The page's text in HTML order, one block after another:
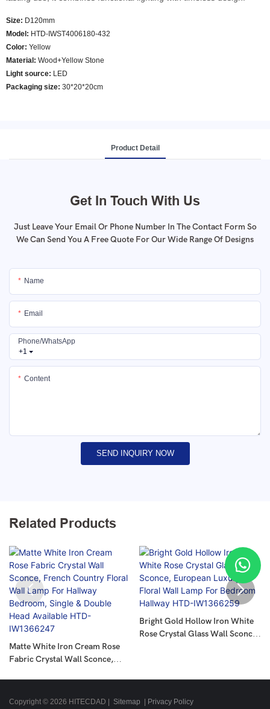
Size: D120mm
Model : HTD-IWST4006180-432
Color: Yellow
Material: Wood+Yellow Stone
Light source: LED
Packaging size: 30*20*20cm
Product Detail
Get In Touch With Us
Just Leave Your Email Or Phone Number In The Contact Form So
We Can Send You A Free Quote For Our Wide Range Of Designs
Name
Email
+1
Phone/whatsApp
Content
SEND INQUIRY NOW
Related Products
Matte White Iron Cream Rose
Fabric Crystal Wall Sconce,
Single & Double Head Available
Bright Gold Hollow Iron White
Rose Crystal Glass Wall Sconce,
Copyright © 2026 HITECDAD | Sitemap Privacy Policy